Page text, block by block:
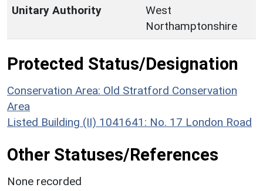
Unitary Authority
West
Northamptonshire
Protected Status/Designation
Conservation Area: Old Stratford Conservation
Area
Listed Building (II) 1041641: No. 17 London Road
Other Statuses/References
None recorded